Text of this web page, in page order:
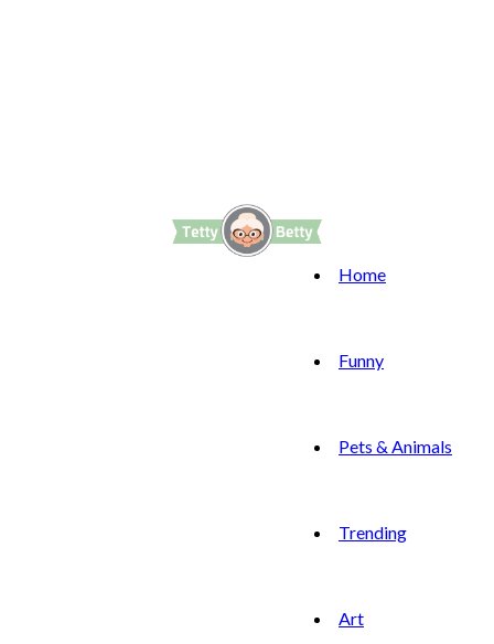
Home
Funny
Pets & Animals
Trending
Art